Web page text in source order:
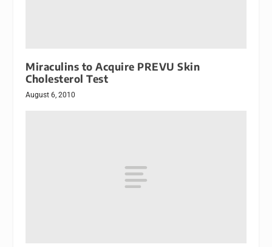
Miraculins to Acquire PREVU Skin
Cholesterol Test
August 6, 2010